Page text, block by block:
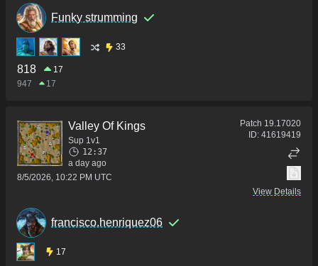
Funky strumming
33
818
17
947
17
Valley Of Kings
Sup 1v1
12:37
a day ago
8/5/2026, 10:22 PM UTC
Patch 19.17020
ID: 41619419
View Details
francisco.henriquez06
17